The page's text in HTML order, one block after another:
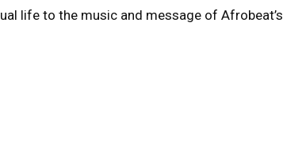
life to the music and message of Afrobeat’s